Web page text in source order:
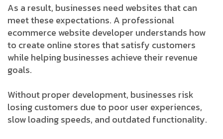
As a result, businesses need websites that can
meet these expectations. A professional
ecommerce website developer understands how
to create online stores that satisfy customers
while helping businesses achieve their revenue
goals.
Without proper development, businesses risk
losing customers due to poor user experiences,
slow loading speeds, and outdated functionality.